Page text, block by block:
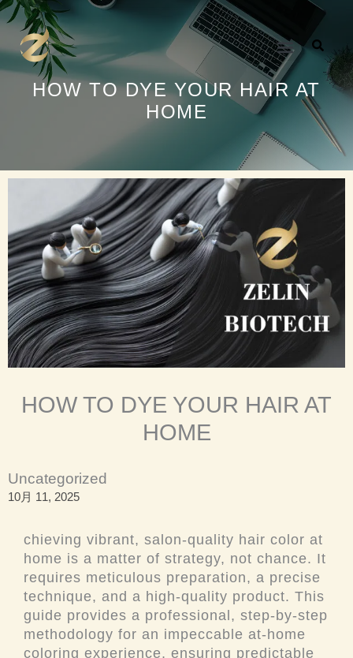
内
容
HOW TO DYE YOUR HAIR AT
HOME
HOW TO DYE YOUR HAIR AT
HOME
Uncategorized
10月 11, 2025
chieving vibrant, salon-quality hair color at
home is a matter of strategy, not chance. It
requires meticulous preparation, a precise
technique, and a high-quality product. This
guide provides a professional, step-by-step
methodology for an impeccable at-home
coloring experience, ensuring predictable